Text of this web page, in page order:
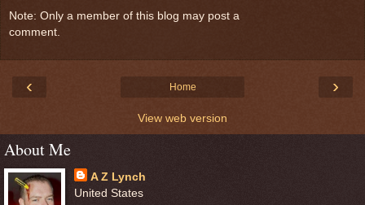
Note: Only a member of this blog may post a
comment.
‹ ›
Home
View web version
About Me
A Z Lynch
United States